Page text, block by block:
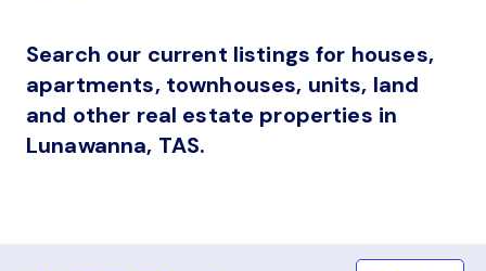
Search our current listings for houses,
apartments, townhouses, units, land
and other real estate properties in
Lunawanna, TAS.